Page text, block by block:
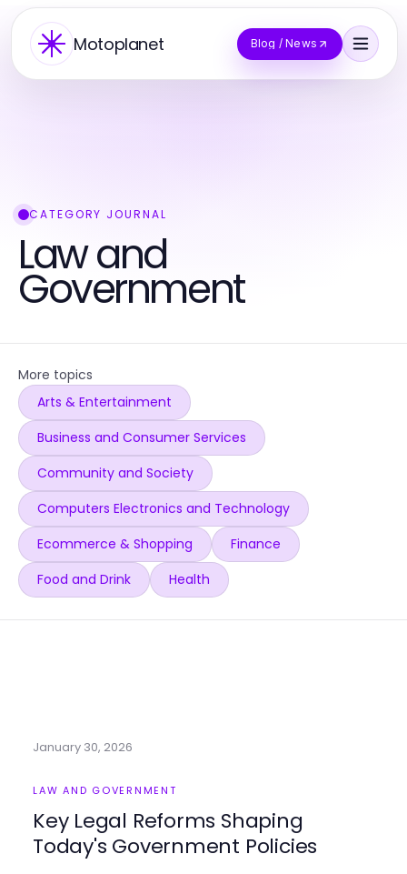
Motoplanet Blog / News
CATEGORY JOURNAL
Law and
Government
More topics
Arts & Entertainment
Business and Consumer Services
Community and Society
Computers Electronics and Technology
Ecommerce & Shopping
Finance
Food and Drink
Health
January 30, 2026
LAW AND GOVERNMENT
Key Legal Reforms Shaping
Today's Government Policies